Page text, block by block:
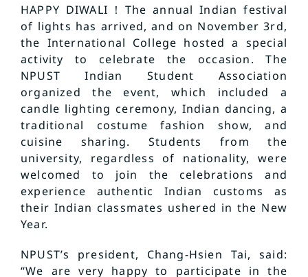
HAPPY DIWALI！The annual Indian festival
of lights has arrived, and on November 3rd,
the International College hosted a special
activity to celebrate the occasion. The
NPUST Indian Student Association
organized the event, which included a
candle lighting ceremony, Indian dancing, a
traditional costume fashion show, and
cuisine sharing. Students from the
university, regardless of nationality, were
welcomed to join the celebrations and
experience authentic Indian customs as
their Indian classmates ushered in the New
Year.
NPUST’s president, Chang-Hsien Tai, said:
“We are very happy to participate in the